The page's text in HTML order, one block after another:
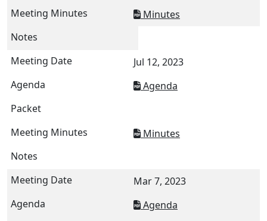
Minutes
Jul 12, 2023
Agenda
Minutes
Mar 7, 2023
Agenda